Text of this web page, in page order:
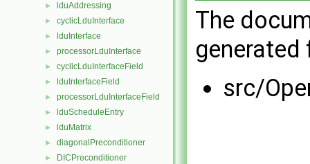
► lduAddressing
► cyclicLduInterface
► lduInterface
► processorLduInterface
► cyclicLduInterfaceField
► lduInterfaceField
► processorLduInterfaceField
► lduScheduleEntry
► lduMatrix
► diagonalPreconditioner
► DICPreconditioner
The
src/